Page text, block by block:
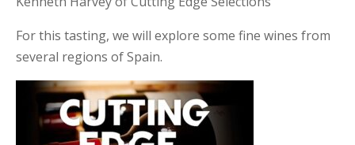
For this tasting, we will explore some fine wines from
several regions of Spain.